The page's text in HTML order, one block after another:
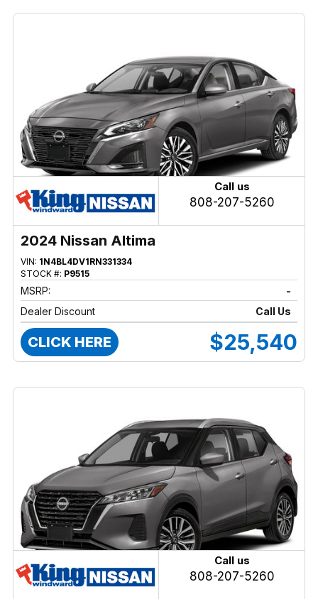
Call us
808-207-5260
2024 Nissan Altima
VIN: 1N4BL4DV1RN331334
STOCK #: P9515
MSRP:
-
Dealer Discount
Call Us
CLICK HERE $25,540
Call us
808-207-5260